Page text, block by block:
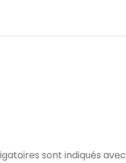
sont indiqués avec